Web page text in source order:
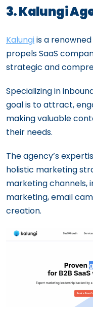
3. Kalungi
Kalungiis a
propels SaaS
strategic and
Specializing in
goal is to attract,
making valuable
their needs.
The agency’s
holistic marketing
marketing channels,
marketing, email
creation.